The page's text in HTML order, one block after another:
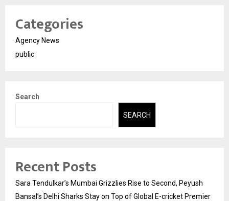
Categories
Agency News
public
Search
SEARCH
Recent Posts
Sara Tendulkar’s Mumbai Grizzlies Rise to Second, Peyush
Bansal’s Delhi Sharks Stay on Top of Global E-cricket Premier